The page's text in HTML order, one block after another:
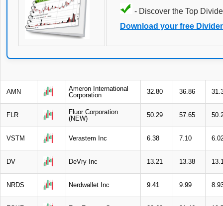
- Discover the Top
Download your free
AMN
Ameron International
Corporation
32.80 36.86
FLR
Fluor Corporation
(NEW)
50.29 57.65
VSTM Verastem Inc 6.38 7.10
DV DeVry Inc 13.21 13.38
NRDS Nerdwallet Inc 9.41 9.99